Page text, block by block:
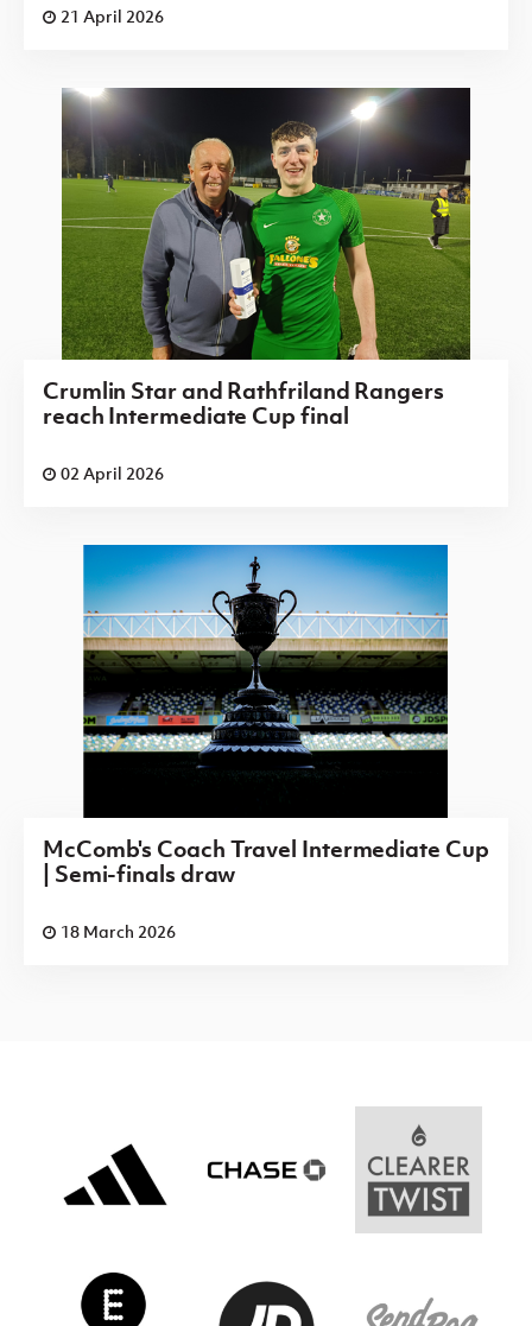
21 April 2026
Crumlin Star and Rathfriland Rangers
reach Intermediate Cup final
02 April 2026
McComb's Coach Travel Intermediate Cup
| Semi-finals draw
18 March 2026